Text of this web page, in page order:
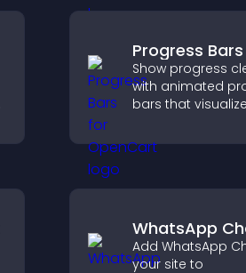
Progress Bars
Show progress
with animated
bars that
and keep visitors
engaged and
WhatsApp
Add WhatsApp
your site to